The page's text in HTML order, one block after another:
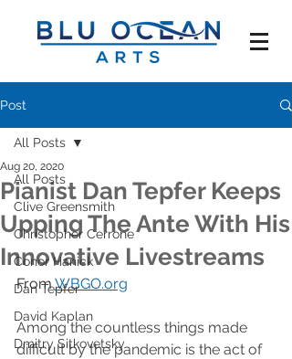
Post
All Posts
Clive Greensmith
Christopher Cerrone
Conor Hanick
Dan Tepfer
David Kaplan
Dmitry Sitkovetsky
All Posts
Pianist Dan Tepfer Keeps
Upping The Ante With His
Innovative Livestreams
Aug 20, 2020
From WBGO.org
Among the countless things made
difficult by the pandemic is the act of